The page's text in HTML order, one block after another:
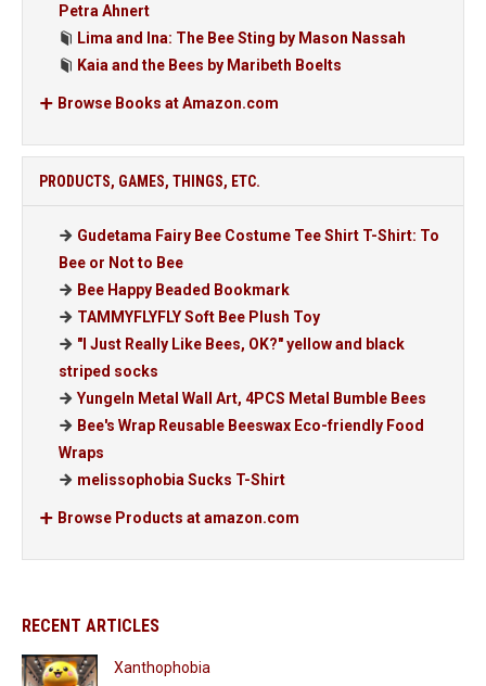
Petra Ahnert
Lima and Ina: The Bee Sting by Mason Nassah
Kaia and the Bees by Maribeth Boelts
Browse Books at Amazon.com
PRODUCTS, GAMES, THINGS, ETC.
Gudetama Fairy Bee Costume Tee Shirt T-Shirt: To
Bee or Not to Bee
Bee Happy Beaded Bookmark
TAMMYFLYFLY Soft Bee Plush Toy
"I Just Really Like Bees, OK?" yellow and black
striped socks
Yungeln Metal Wall Art, 4PCS Metal Bumble Bees
Bee's Wrap Reusable Beeswax Eco-friendly Food
Wraps
melissophobia Sucks T-Shirt
Browse Products at amazon.com
RECENT ARTICLES
Xanthophobia